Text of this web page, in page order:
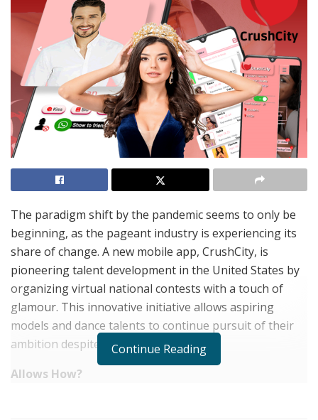
The paradigm shift by the pandemic seems to only be
beginning, as the pageant industry is experiencing its
share of change. A new mobile app, CrushCity, is
pioneering talent development in the United States by
organizing virtual national contests with a touch of
glamour. This innovative initiative allows aspiring
models and dance talents to continue pursuit of their
ambition despite Covid’s limitations.
Allows How?
Continue Reading